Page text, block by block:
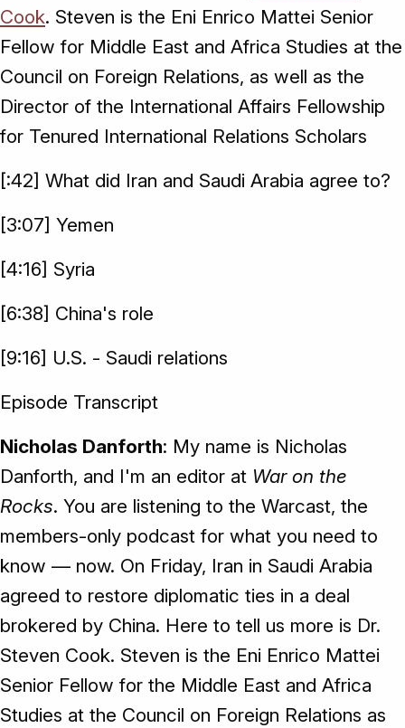
Cook. Steven is the Eni Enrico Mattei Senior
Fellow for Middle East and Africa Studies at the
Council on Foreign Relations, as well as the
Director of the International Affairs Fellowship
for Tenured International Relations Scholars
[:42] What did Iran and Saudi Arabia agree to?
[3:07] Yemen
[4:16] Syria
[6:38] China's role
[9:16] U.S. - Saudi relations
Episode Transcript
Nicholas Danforth: My name is Nicholas
Danforth, and I'm an editor at War on the
Rocks. You are listening to the Warcast, the
members-only podcast for what you need to
know — now. On Friday, Iran in Saudi Arabia
agreed to restore diplomatic ties in a deal
brokered by China. Here to tell us more is Dr.
Steven Cook. Steven is the Eni Enrico Mattei
Senior Fellow for the Middle East and Africa
Studies at the Council on Foreign Relations as